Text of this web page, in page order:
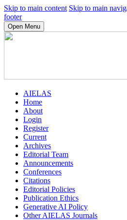
Skip to main content Skip to main
footer
Open Menu
AIELAS
Home
About
Login
Register
Current
Archives
Editorial Team
Announcements
Conferences
Citations
Editorial Policies
Publication Ethics
Generative AI Policy
Other AIELAS Journals